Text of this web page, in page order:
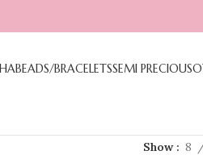
BEADS/BRACELETSSEMI PRECIOUS
Show 8